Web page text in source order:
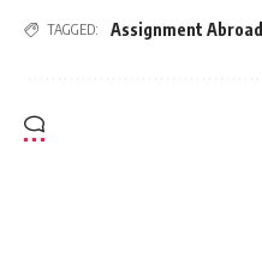
TAGGED: Assignment